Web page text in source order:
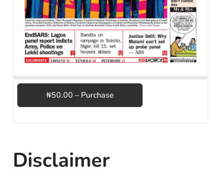
₦50.00 – Purchase
Disclaimer